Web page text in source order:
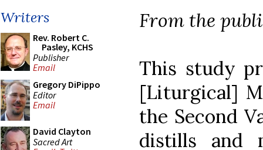
Writers
Rev. Robert C.
Pasley, KCHS
Publisher
Email
Gregory DiPippo
Editor
Email
David Clayton
Sacred Art
From the
This study
[Liturgical]
the Second
distills and